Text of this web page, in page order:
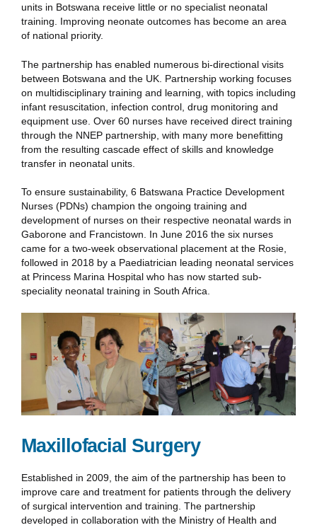
units in Botswana receive little or no specialist neonatal
training. Improving neonate outcomes has become an area
of national priority.
The partnership has enabled numerous bi-directional visits
between Botswana and the UK. Partnership working focuses
on multidisciplinary training and learning, with topics including
infant resuscitation, infection control, drug monitoring and
equipment use. Over 60 nurses have received direct training
through the NNEP partnership, with many more benefitting
from the resulting cascade effect of skills and knowledge
transfer in neonatal units.
To ensure sustainability, 6 Batswana Practice Development
Nurses (PDNs) champion the ongoing training and
development of nurses on their respective neonatal wards in
Gaborone and Francistown. In June 2016 the six nurses
came for a two-week observational placement at the Rosie,
followed in 2018 by a Paediatrician leading neonatal services
at Princess Marina Hospital who has now started sub-
speciality neonatal training in South Africa.
Maxillofacial Surgery
Established in 2009, the aim of the partnership has been to
improve care and treatment for patients through the delivery
of surgical intervention and training. The partnership
developed in collaboration with the Ministry of Health and